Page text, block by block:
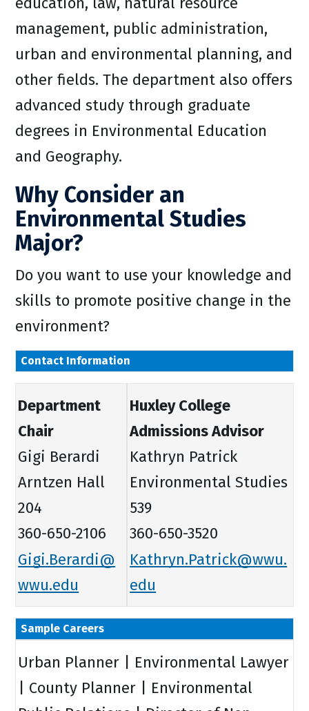
management, public administration,
urban and environmental planning, and
other fields. The department also offers
advanced study through graduate
degrees in Environmental Education
and Geography.
Why Consider an
Environmental Studies
Major?
Do you want to use your knowledge and
skills to promote positive change in the
environment?
Contact Information
Department
Chair
Gigi Berardi
Arntzen Hall
204
360-650-2106
Gigi.Berardi@
wwu.edu
Huxley College
Admissions Advisor
Kathryn Patrick
Environmental Studies
539
360-650-3520
Kathryn.Patrick@wwu.
edu
Sample Careers
Urban Planner | Environmental Lawyer
| County Planner | Environmental